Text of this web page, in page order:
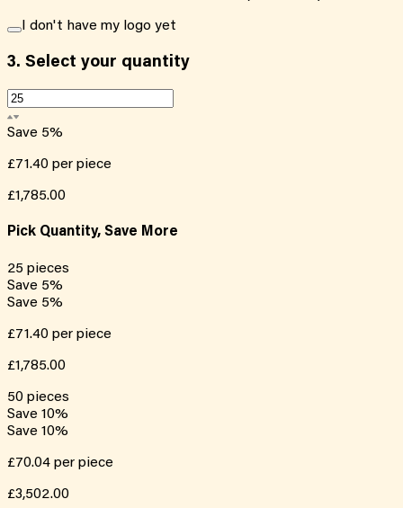
I don't have my logo yet
3. Select your quantity
Save 5%
£71.40 per piece
£1,785.00
Pick Quantity, Save More
25 pieces
Save 5%
Save 5%
£71.40 per piece
£1,785.00
50 pieces
Save 10%
Save 10%
£70.04 per piece
£3,502.00